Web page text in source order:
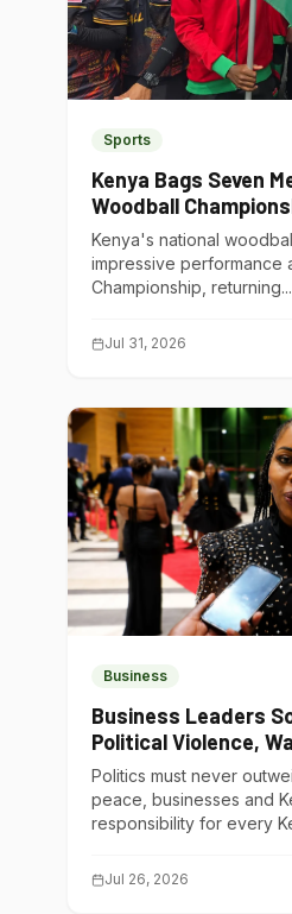
Sports
Kenya Bags Seven
Woodball
Kenya's national
impressive performance
Championship, returning...
Jul 31, 2026
Business
Business Leaders
Political Violence,
Are Choking
Politics must never
peace, businesses and
responsibility for every
Jul 26, 2026